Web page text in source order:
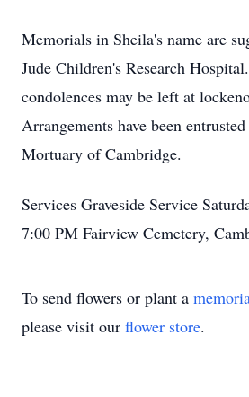
Memorials in Sheila's name are
Jude Children's Research
condolences may be left at
Arrangements have been
Mortuary of Cambridge.
Services Graveside Service
7:00 PM Fairview Cemetery,
To send flowers or plant a
please visit our flower store.